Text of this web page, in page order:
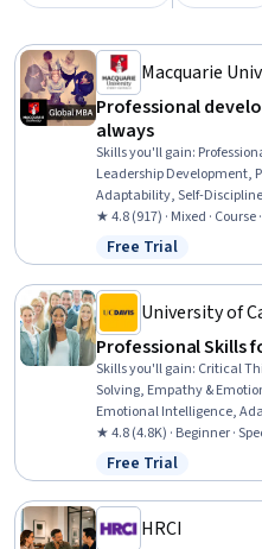
Macquarie
Professional
always
Skills you'll gain:
Leadership Development,
Adaptability, Self-
Emotional Intelligence,
Formation
★ 4.8 (917) · Mixed · Course
Status: Free Trial
Free Trial
University of
Professional Skills
Skills you'll gain: Critical
Solving, Empathy &
Emotional Intelligence,
Solving, Brainstorming,
Critical Thinking,
Professional
Willingness To Learn,
★ 4.8 (4.8K) · Beginner ·
Status: Free Trial
Free Trial
HRCI